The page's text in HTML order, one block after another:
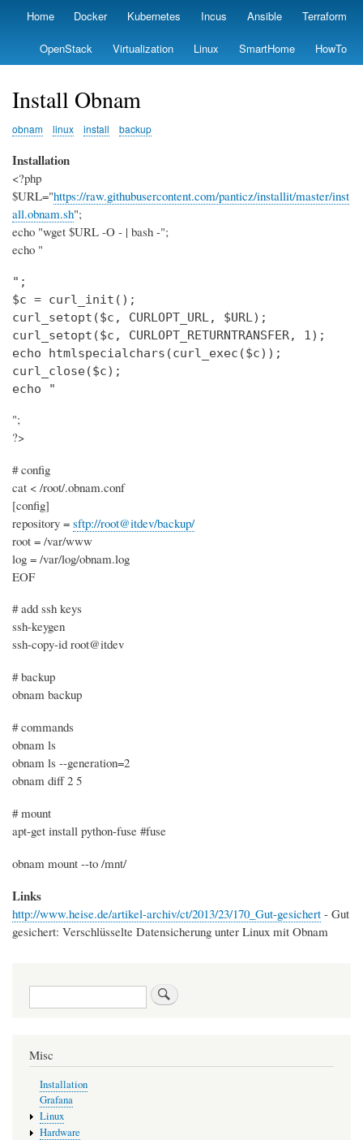
Skip
main
content
Primary
Home Docker Kubernetes Incus Ansible Terraform
OpenStack Virtualization Linux SmartHome HowTo
Install Obnam
obnam linux install backup
Installation
<?php
$URL="https://raw.githubusercontent.com/panticz/installit/master/inst
all.obnam.sh";
echo "wget $URL -O - | bash -";
echo "
";
$c = curl_init();
curl_setopt($c, CURLOPT_URL, $URL);
curl_setopt($c, CURLOPT_RETURNTRANSFER, 1);
echo htmlspecialchars(curl_exec($c));
curl_close($c);
echo "
";
?>
# config
cat < /root/.obnam.conf
[config]
repository = sftp://root@itdev/backup/
root = /var/www
log = /var/log/obnam.log
EOF
# add ssh keys
ssh-keygen
ssh-copy-id root@itdev
# backup
obnam backup
# commands
obnam ls
obnam ls --generation=2
obnam diff 2 5
# mount
apt-get install python-fuse #fuse
obnam mount --to /mnt/
Links
http://www.heise.de/artikel-archiv/ct/2013/23/170_Gut-gesichert - Gut
gesichert: Verschlüsselte Datensicherung unter Linux mit Obnam
Search
Misc
Installation
Grafana
Linux
Hardware